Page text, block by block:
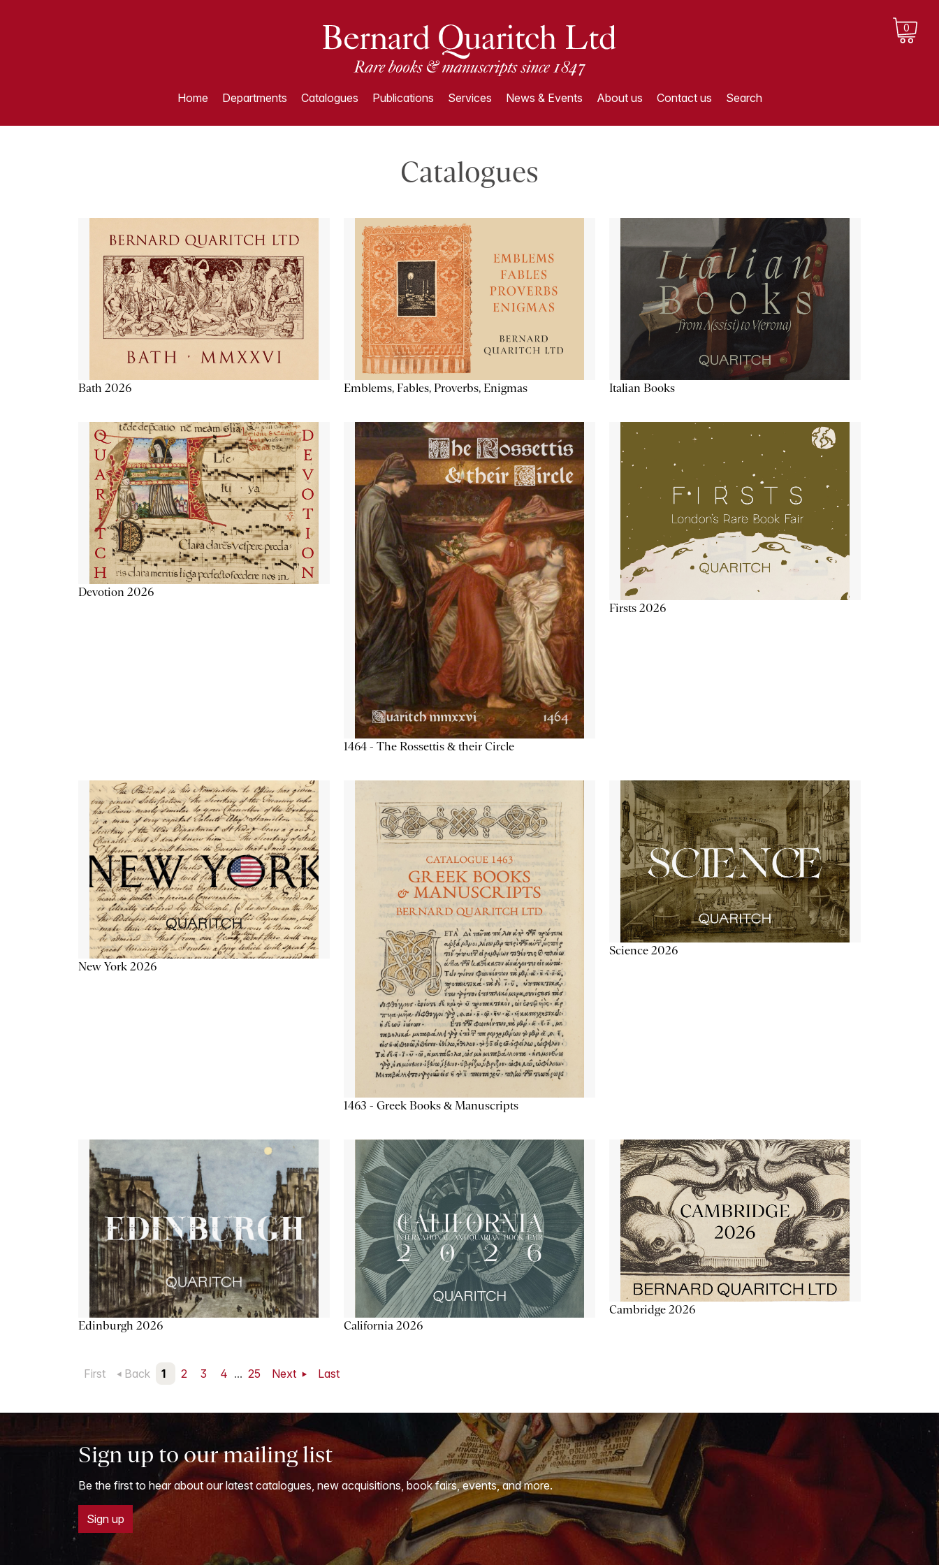
0
Home Departments Catalogues Publications Services News & Events About us Contact us Search
Catalogues
Bath 2026 Emblems, Fables, Proverbs, Enigmas Italian Books
Devotion 2026
1464 - The Rossettis & their Circle
Firsts 2026
New York 2026
1463 - Greek Books & Manuscripts
Science 2026
Edinburgh 2026 California 2026
Cambridge 2026
First Back 1 2 3 4 ... 25 Next Last
Sign up to our mailing list
Be the first to hear about our latest catalogues, new acquisitions, book fairs, events, and more.
Sign up